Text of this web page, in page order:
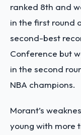
ranked 8th and
in the first round
second-best
Conference but
in the second
NBA champions.
Morant’s
young with more